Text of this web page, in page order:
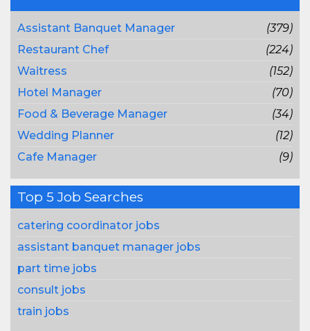
Assistant Banquet Manager
(379)
Restaurant Chef
(224)
Waitress
(152)
Hotel Manager
(70)
Food & Beverage Manager
(34)
Wedding Planner
(12)
Cafe Manager
(9)
Top 5 Job Searches
catering coordinator jobs
assistant banquet manager jobs
part time jobs
consult jobs
train jobs